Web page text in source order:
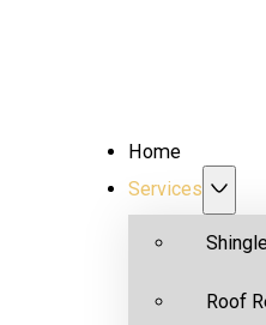
Home
Services
Roof